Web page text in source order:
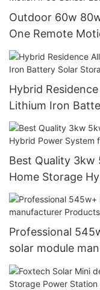
Outdoor 60w
One Remote
Street Light With
Hybrid
Lithium Iron
Foxtech
Best Quality 3kw
Professional 545w+ MBB half-
solar module
Solar